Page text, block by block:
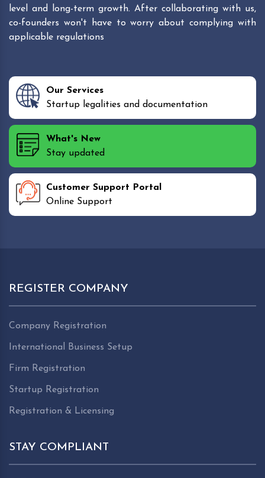
level and long-term growth. After collaborating with us,
co-founders won't have to worry about complying with
applicable regulations
Our Services
Startup legalities and documentation
What's New
Stay updated
Customer Support Portal
Online Support
REGISTER COMPANY
Company Registration
International Business Setup
Firm Registration
Startup Registration
Registration & Licensing
STAY COMPLIANT